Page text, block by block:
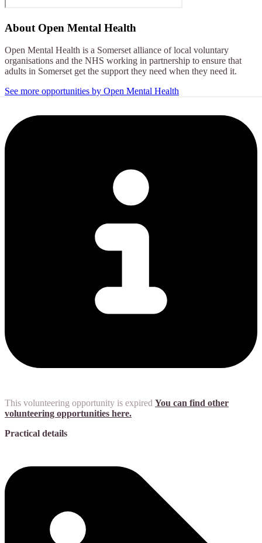
About Open Mental Health
Open Mental Health is a Somerset alliance of local voluntary
organisations and the NHS working in partnership to ensure that
adults in Somerset get the support they need when they need it.
See more opportunities by Open Mental Health
This volunteering opportunity is expired You can find other
volunteering opportunities here.
Practical details